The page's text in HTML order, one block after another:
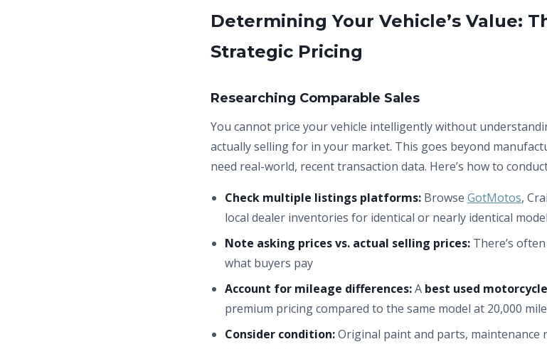
Determining Your Vehicle’s Value:
Strategic Pricing
Researching Comparable Sales
You cannot price your vehicle intelligently without
actually selling for in your market. This goes beyond
need real-world, recent transaction data. Here’s how to
Check multiple listings platforms: Browse GotMotos,
local dealer inventories for identical or nearly identical
Note asking prices vs. actual selling prices: There’s
what buyers pay
Account for mileage differences:A best used motorcycle
premium pricing compared to the same model at 20,000
Consider condition:Original paint and parts, maintenance